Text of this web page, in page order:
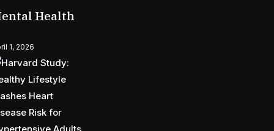
Health
1, 2026